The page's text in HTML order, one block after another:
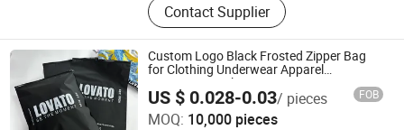
Contact Supplier
Custom Logo Black Frosted Zipper Bag
for Clothing Underwear Apparel
Swimwear Packing
US $ 0.028-0.03/ pieces FOB
MOQ: 10,000 pieces
Aes Packing Products Limited